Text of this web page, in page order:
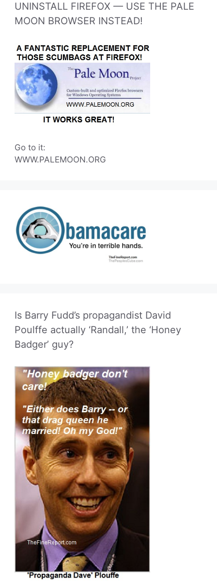
UNINSTALL FIREFOX — USE THE PALE
MOON BROWSER INSTEAD!
Go to it:
WWW.PALEMOON.ORG
Is Barry Fudd’s propagandist David
Poulffe actually ‘Randall,’ the ‘Honey
Badger’ guy?